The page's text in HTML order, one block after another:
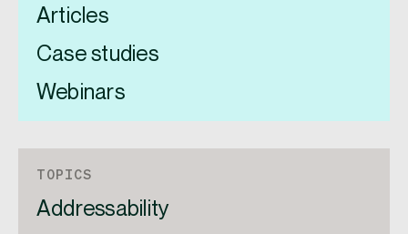
Articles
Case studies
Webinars
TOPICS
Addressability